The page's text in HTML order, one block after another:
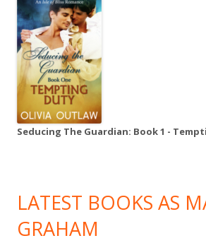
Seducing The Guardian: Book 1 -
LATEST BOOKS AS
GRAHAM